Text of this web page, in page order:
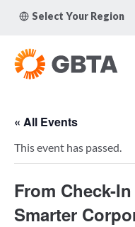
Select Your Region
« All Events
This event has passed.
From Check-
Smarter